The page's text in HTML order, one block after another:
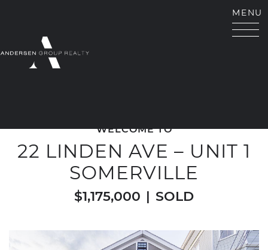
ANDERSEN GROUP
MENU
WELCOME TO
22 LINDEN AVE – UNIT 1
SOMERVILLE
$1,175,000 | SOLD